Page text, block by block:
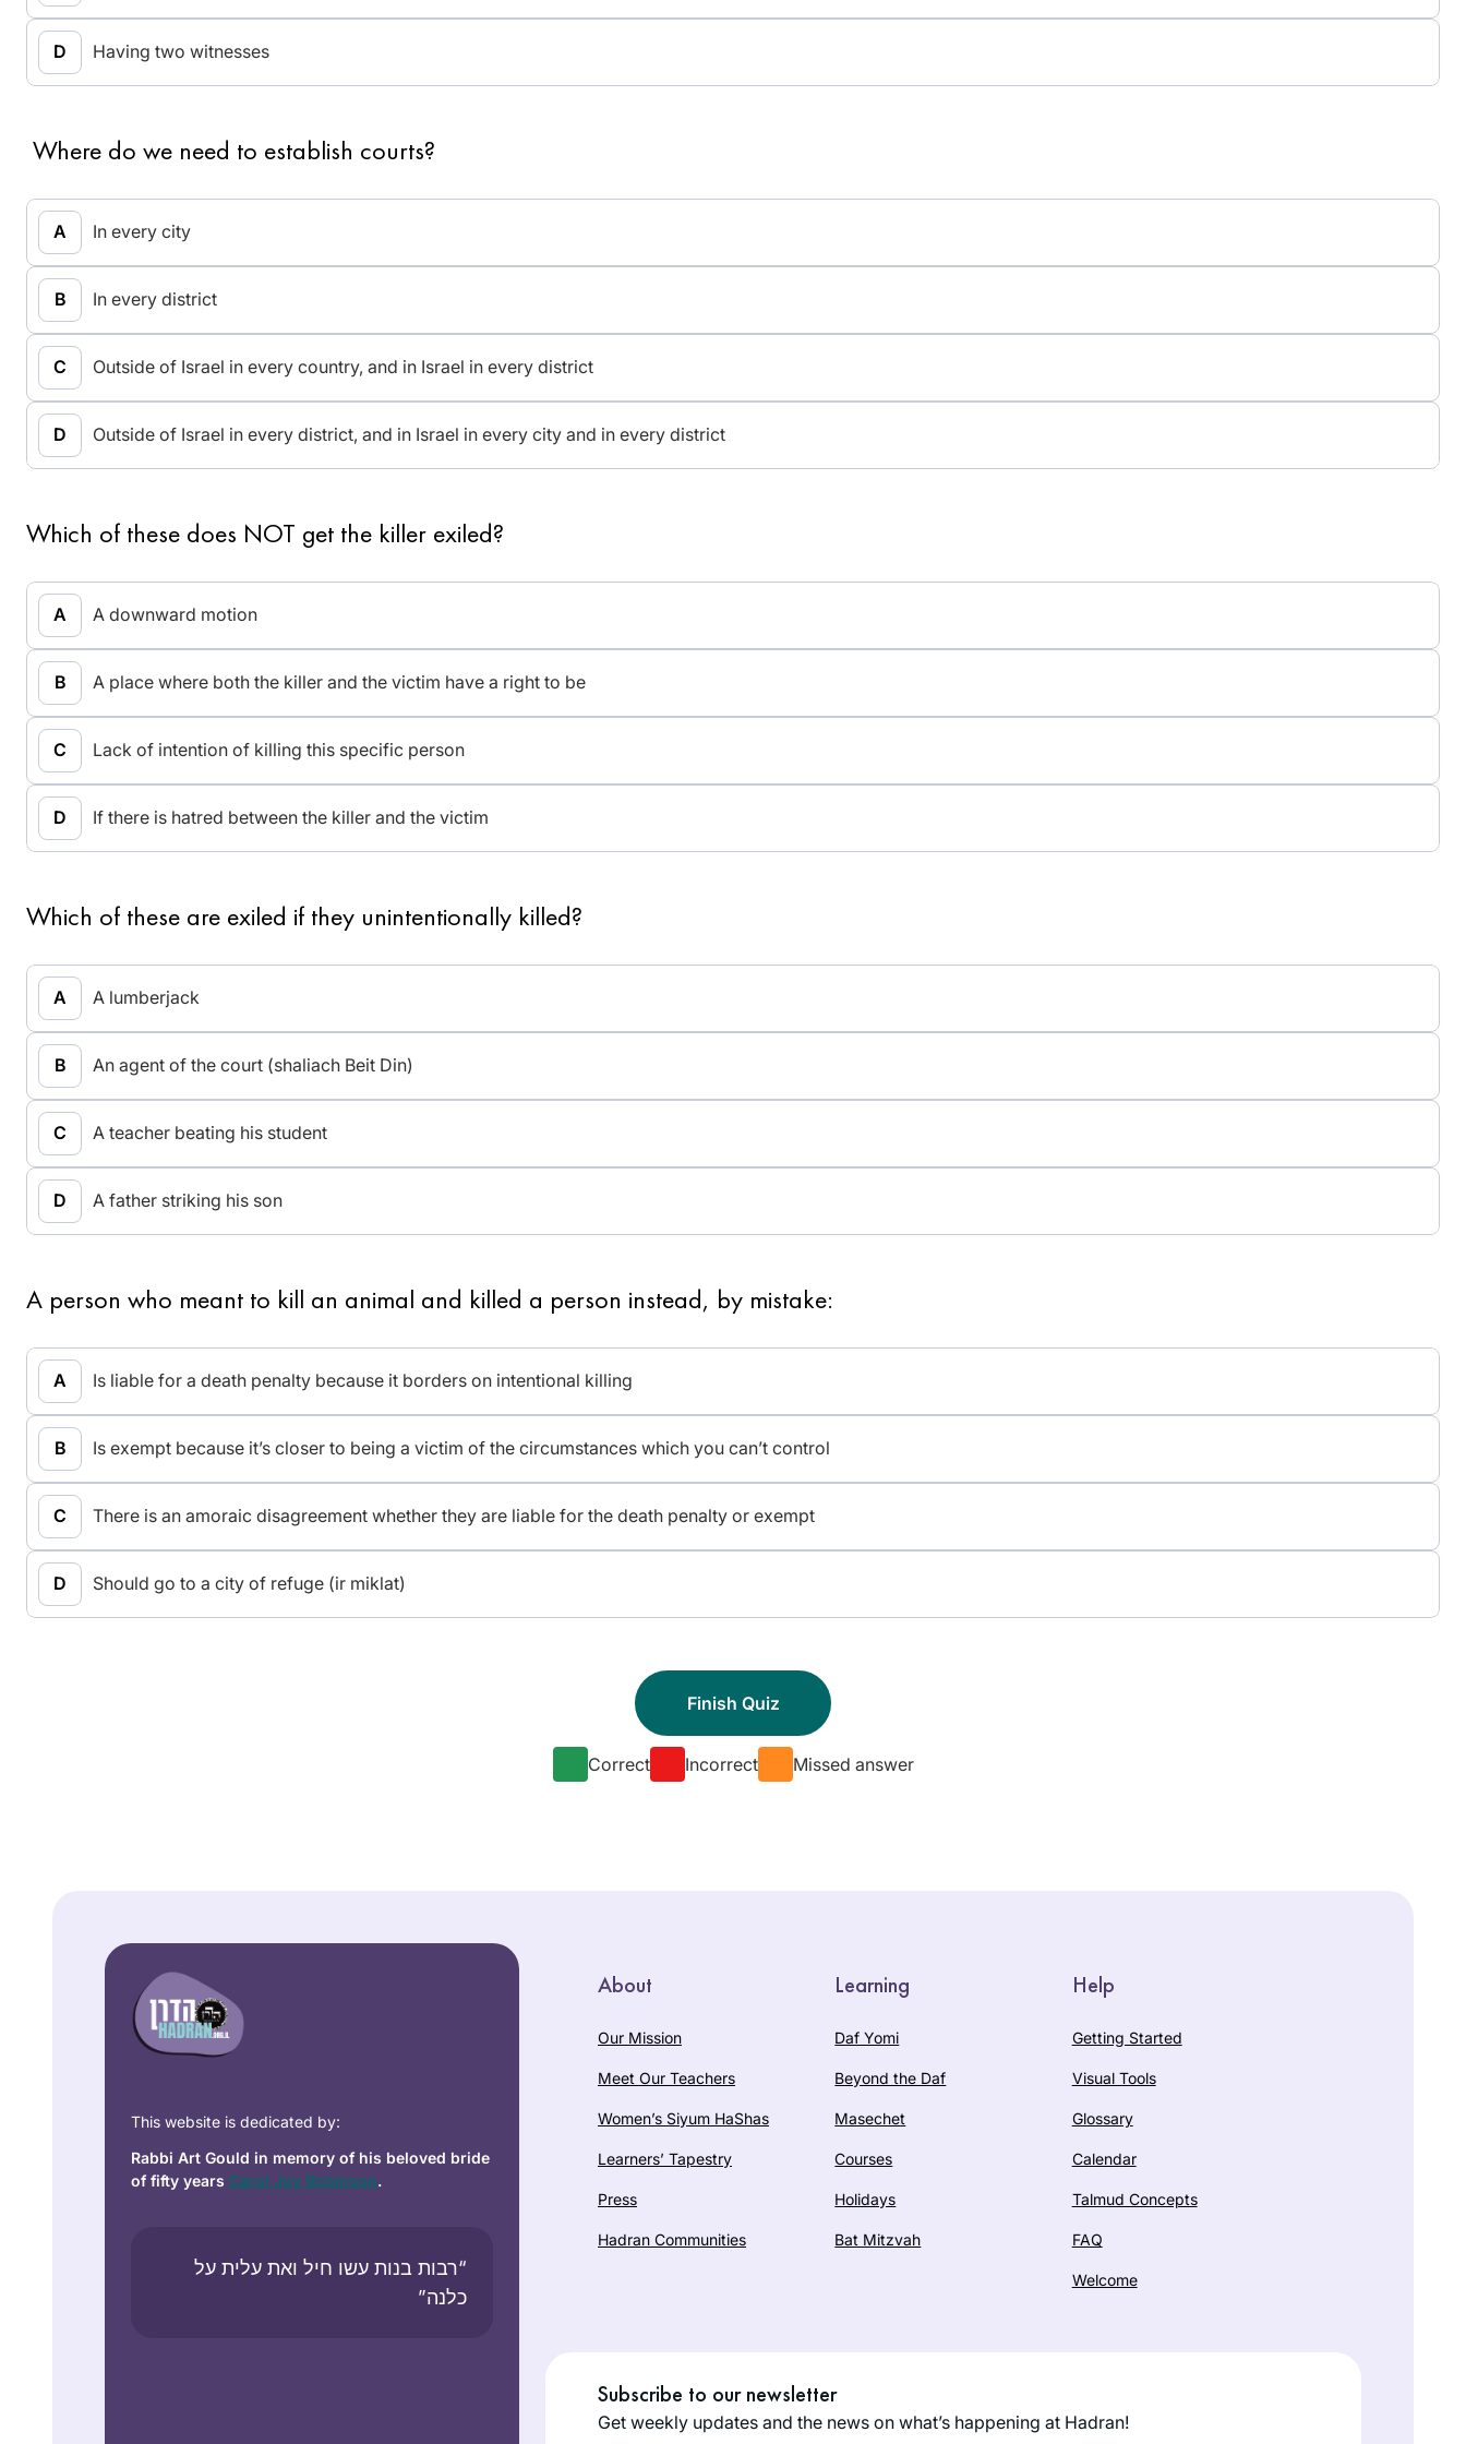
Having two witnesses
Where do we need to establish courts?
In every city
In every district
Outside of Israel in every country, and in Israel in every district
Outside of Israel in every district, and in Israel in every city and in every district
Which of these does NOT get the killer exiled?
A downward motion
A place where both the killer and the victim have a right to be
Lack of intention of killing this specific person
If there is hatred between the killer and the victim
Which of these are exiled if they unintentionally killed?
A lumberjack
An agent of the court (shaliach Beit Din)
A teacher beating his student
A father striking his son
A person who meant to kill an animal and killed a person instead, by mistake:
Is liable for a death penalty because it borders on intentional killing
Is exempt because it’s closer to being a victim of the circumstances which you can’t control
There is an amoraic disagreement whether they are liable for the death penalty or exempt
Should go to a city of refuge (ir miklat)
Correct Incorrect Missed answer
This website is dedicated by:
Rabbi Art Gould in memory of his beloved bride
of fifty years Carol Joy Robinson.
“רבות בנות עשו חיל ואת עלית על
כלנה”
About
Our Mission
Meet Our Teachers
Women’s Siyum HaShas
Learners’ Tapestry
Press
Hadran Communities
Learning
Daf Yomi
Beyond the Daf
Masechet
Courses
Holidays
Bat Mitzvah
Help
Getting Started
Visual Tools
Glossary
Calendar
Talmud Concepts
FAQ
Welcome
Subscribe to our newsletter
Get weekly updates and the news on what’s happening at Hadran!